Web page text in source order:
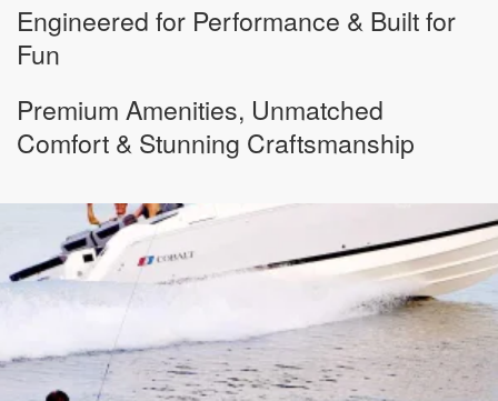
Engineered for Performance & Built for
Fun
Premium Amenities, Unmatched
Comfort & Stunning Craftsmanship